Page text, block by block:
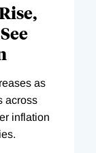
as
across
inflation